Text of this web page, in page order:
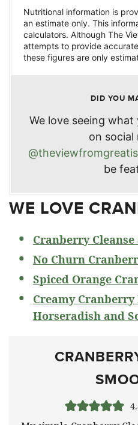
Nutritional information is
an estimate only. This
calculators. Although The
attempts to provide
these figures are only
DID YOU
We love seeing what
on social
be
WE LOVE
Cranberry
No Churn
Spiced Orange
Creamy
Horseradish and